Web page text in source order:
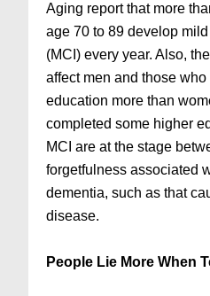
Aging report that more
age 70 to 89 develop
(MCI) every year. Also,
affect men and those
education more than
completed some higher
MCI are at the stage
forgetfulness associated
dementia, such as that
disease.
People Lie More When